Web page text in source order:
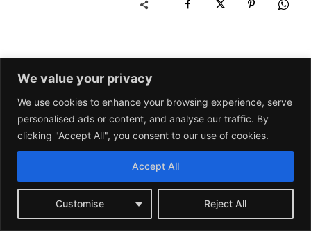
We value your privacy
We use cookies to enhance your browsing experience, serve
personalised ads or content, and analyse our traffic. By
clicking "Accept All", you consent to our use of cookies.
Customise Reject All
Accept All